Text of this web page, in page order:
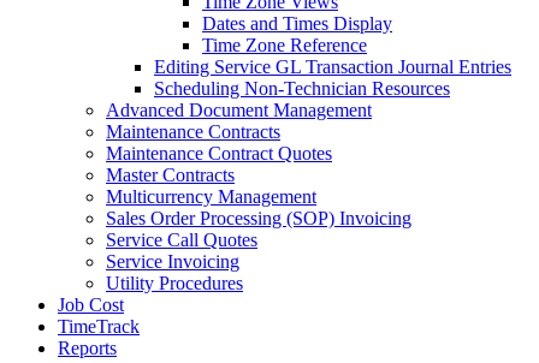
Dates and Times Display
Time Zone Reference
Editing Service GL Transaction Journal Entries
Scheduling Non-Technician Resources
Advanced Document Management
Maintenance Contracts
Maintenance Contract Quotes
Master Contracts
Multicurrency Management
Sales Order Processing (SOP) Invoicing
Service Call Quotes
Service Invoicing
Utility Procedures
Job Cost
TimeTrack
Reports